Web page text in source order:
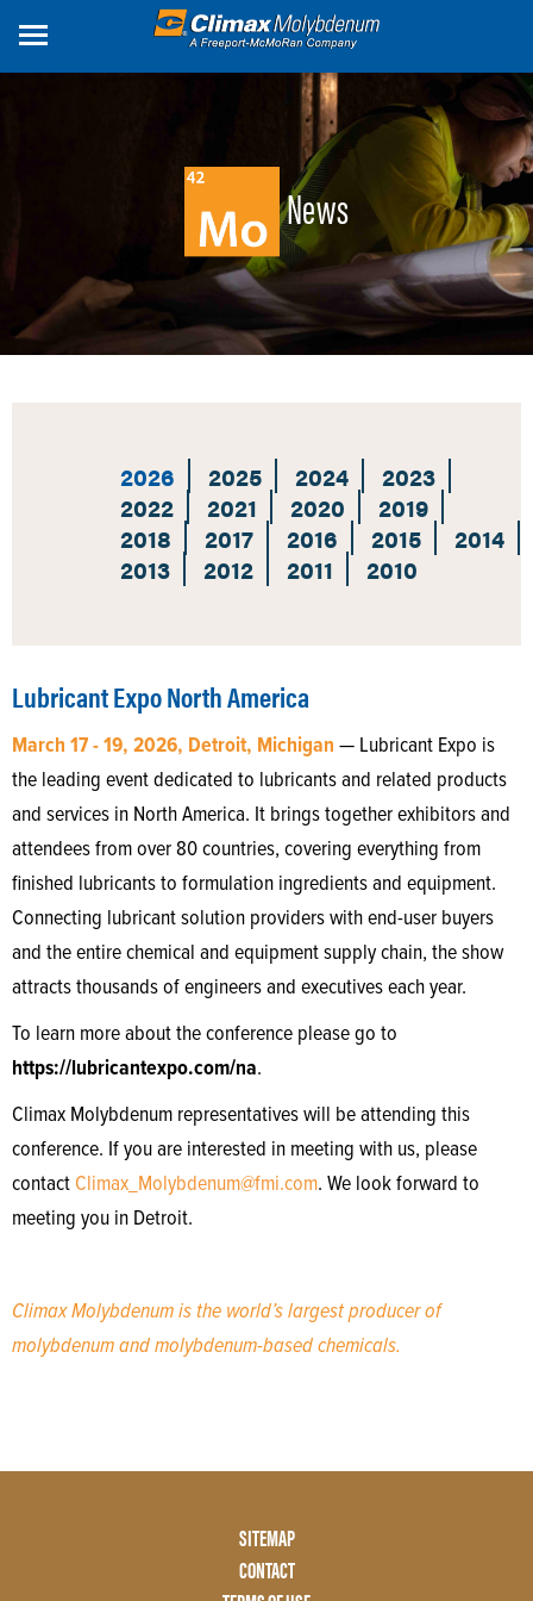
News
2026 2025 2024
2023
2022
2021 2020
2019
2018
2017 2016 2015
2014
2013
2012 2011 2010
Lubricant Expo North America
March 17 - 19, 2026, Detroit, Michigan — Lubricant Expo is
the leading event dedicated to lubricants and related products
and services in North America. It brings together exhibitors and
attendees from over 80 countries, covering everything from
finished lubricants to formulation ingredients and equipment.
Connecting lubricant solution providers with end-user buyers
and the entire chemical and equipment supply chain, the show
attracts thousands of engineers and executives each year.
To learn more about the conference please go to
https://lubricantexpo.com/na.
Climax Molybdenum representatives will be attending this
conference. If you are interested in meeting with us, please
contact Climax_Molybdenum@fmi.com. We look forward to
meeting you in Detroit.
Climax Molybdenum is the world’s largest producer of
molybdenum and molybdenum-based chemicals.
SITEMAP
CONTACT